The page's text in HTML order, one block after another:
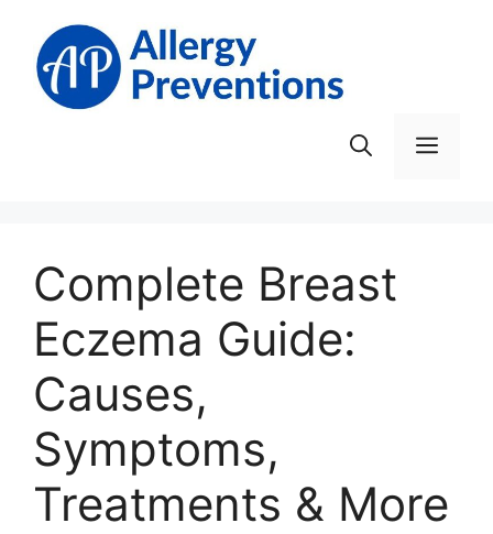
content
Complete Breast
Eczema Guide:
Causes,
Symptoms,
Treatments & More